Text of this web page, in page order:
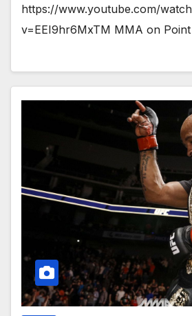
https://www.youtube.com/
v=EEI9hr6MxTM MMA on Point